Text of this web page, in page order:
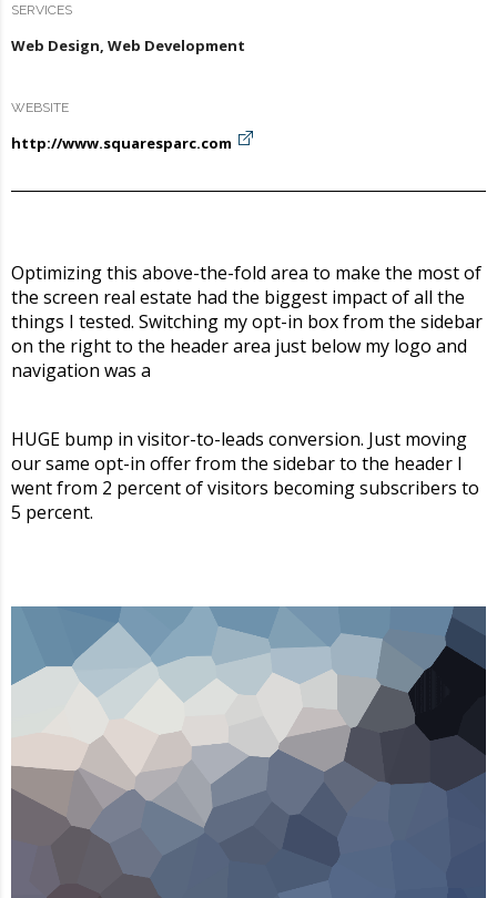
SERVICES
Web Design, Web Development
WEBSITE
http://www.squaresparc.com
Optimizing this above-the-fold area to make the most of
the screen real estate had the biggest impact of all the
things I tested. Switching my opt-in box from the sidebar
on the right to the header area just below my logo and
navigation was a
HUGE bump in visitor-to-leads conversion. Just moving
our same opt-in offer from the sidebar to the header I
went from 2 percent of visitors becoming subscribers to
5 percent.